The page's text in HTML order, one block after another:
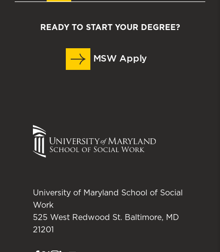
READY TO START YOUR DEGREE?
MSW Apply
University of Maryland School of Social
Work
525 West Redwood St. Baltimore, MD
21201